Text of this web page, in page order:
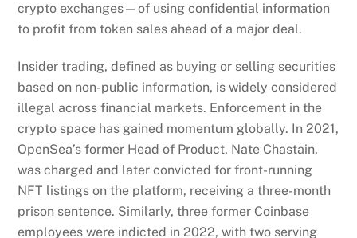
crypto exchanges—of using confidential information
to profit from token sales ahead of a major deal.
Insider trading, defined as buying or selling securities
based on non-public information, is widely considered
illegal across financial markets. Enforcement in the
crypto space has gained momentum globally. In 2021,
OpenSea’s former Head of Product, Nate Chastain,
was charged and later convicted for front-running
NFT listings on the platform, receiving a three-month
prison sentence. Similarly, three former Coinbase
employees were indicted in 2022, with two serving